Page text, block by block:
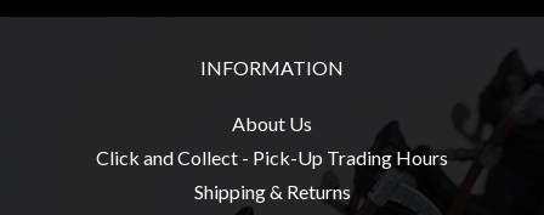
INFORMATION
About Us
Click and Collect - Pick-Up Trading Hours
Shipping & Returns